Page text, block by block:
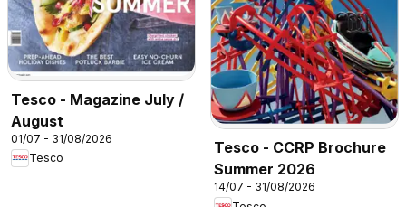
Tesco - Magazine July /
August
01/07 - 31/08/2026
Tesco
Tesco - CCRP Brochure
Summer 2026
14/07 - 31/08/2026